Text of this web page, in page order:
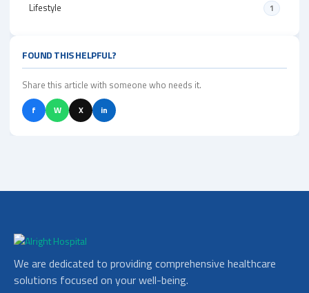
Lifestyle 1
FOUND THIS HELPFUL?
Share this article with someone who needs it.
f W X in
We are dedicated to providing comprehensive healthcare
solutions focused on your well-being.